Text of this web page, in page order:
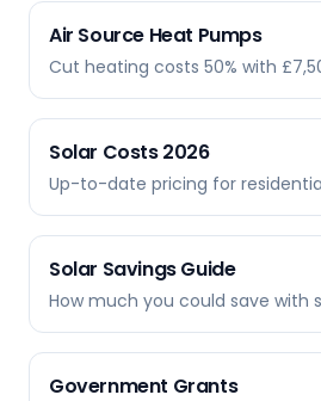
Air Source Heat Pumps
Cut heating costs 50% with
Solar Costs 2026
Up-to-date pricing for
Solar Savings Guide
How much you could save with
Government Grants